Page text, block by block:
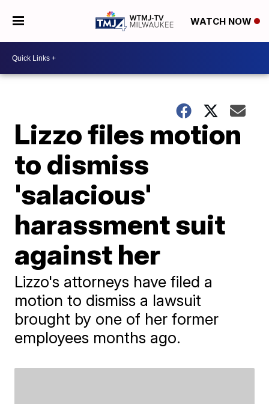
WATCH NOW
Lizzo files motion
to dismiss
'salacious'
harassment suit
against her
Lizzo's attorneys have filed a
motion to dismiss a lawsuit
brought by one of her former
employees months ago.